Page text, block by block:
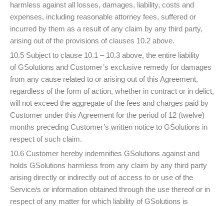
harmless against all losses, damages, liability, costs and
expenses, including reasonable attorney fees, suffered or
incurred by them as a result of any claim by any third party,
arising out of the provisions of clauses 10.2 above.
10.5 Subject to clause 10.1 – 10.3 above, the entire liability
of GSolutions and Customer’s exclusive remedy for damages
from any cause related to or arising out of this Agreement,
regardless of the form of action, whether in contract or in delict,
will not exceed the aggregate of the fees and charges paid by
Customer under this Agreement for the period of 12 (twelve)
months preceding Customer’s written notice to GSolutions in
respect of such claim.
10.6 Customer hereby indemnifies GSolutions against and
holds GSolutions harmless from any claim by any third party
arising directly or indirectly out of access to or use of the
Service/s or information obtained through the use thereof or in
respect of any matter for which liability of GSolutions is